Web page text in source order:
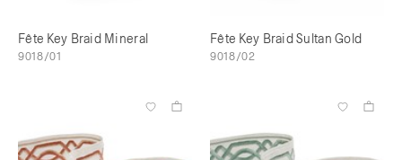
Fête Key Braid Mineral
9018/01
Fête Key Braid Sultan Gold
9018/02